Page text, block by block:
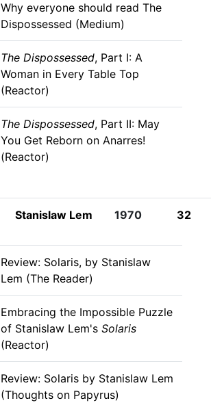
Why everyone should read The
Dispossessed (Medium)
The Dispossessed, Part I: A
Woman in Every Table Top
(Reactor)
The Dispossessed, Part II: May
You Get Reborn on Anarres!
(Reactor)
Stanislaw Lem 1970 32
Review: Solaris, by Stanislaw
Lem (The Reader)
Embracing the Impossible Puzzle
of Stanislaw Lem's Solaris
(Reactor)
Review: Solaris by Stanislaw Lem
(Thoughts on Papyrus)